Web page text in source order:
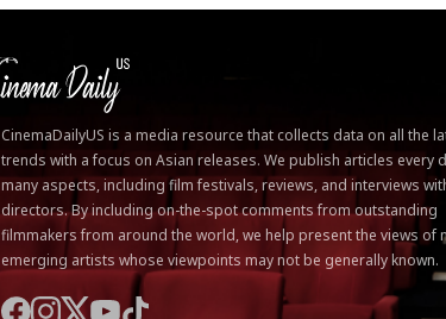
CinemaDailyUS is a media resource that collects data on all the
trends with a focus on Asian releases. We publish articles every
many aspects, including film festivals, reviews, and interviews
directors. By including on-the-spot comments from outstanding
filmmakers from around the world, we help present the views of
emerging artists whose viewpoints may not be generally known.